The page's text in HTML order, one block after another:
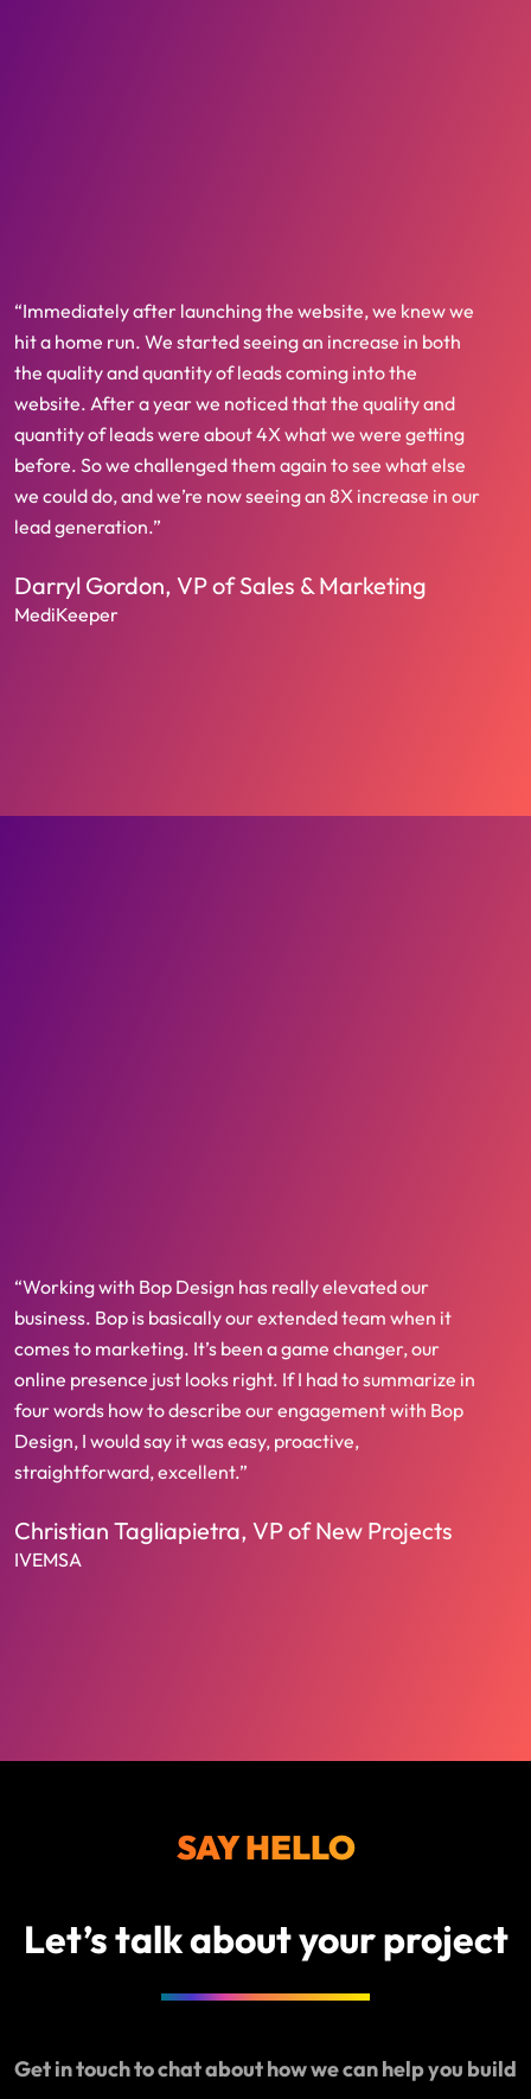
“Immediately after launching the website, we knew we
hit a home run. We started seeing an increase in both
the quality and quantity of leads coming into the
website. After a year we noticed that the quality and
quantity of leads were about 4X what we were getting
before. So we challenged them again to see what else
we could do, and we’re now seeing an 8X increase in our
lead generation.”
Darryl Gordon, VP of Sales & Marketing
MediKeeper
“Working with Bop Design has really elevated our
business. Bop is basically our extended team when it
comes to marketing. It’s been a game changer, our
online presence just looks right. If I had to summarize in
four words how to describe our engagement with Bop
Design, I would say it was easy, proactive,
straightforward, excellent.”
Christian Tagliapietra, VP of New Projects
IVEMSA
SAY HELLO
Let’s talk about your project
Get in touch to chat about how we can help you build